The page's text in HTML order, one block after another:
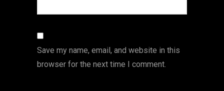
Save my name, email, and website in this
browser for the next time I comment.